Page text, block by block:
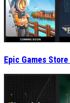
Epic Games